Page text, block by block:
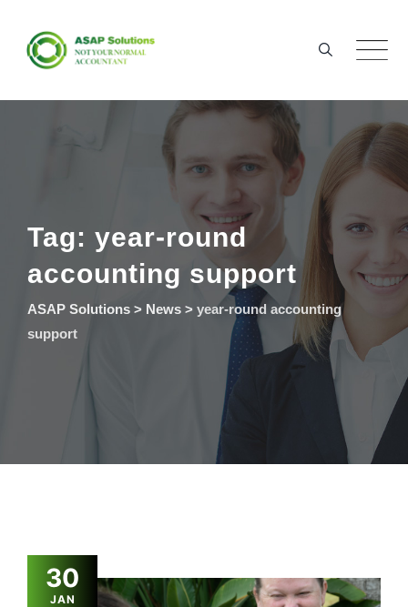
content
Tag: year-round
accounting support
ASAP Solutions > News > year-round accounting
support
30
JAN